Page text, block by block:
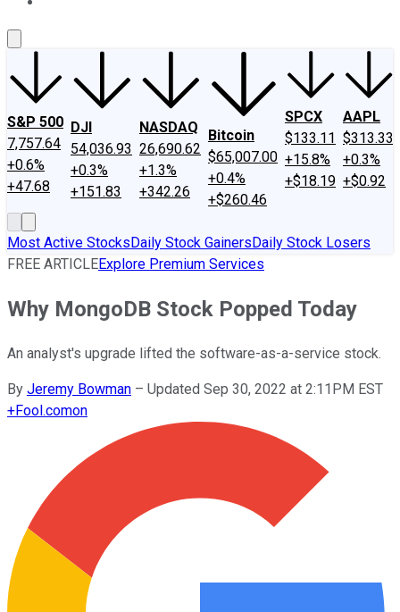
S&P 500
7,757.64
+0.6%
+47.68
DJI
54,036.93
+0.3%
+151.83
NASDAQ
26,690.62
+1.3%
+342.26
Bitcoin
$65,007.00
+0.4%
+$260.46
SPCX
$133.11
+15.8%
+$18.19
AAPL
$313.33
+0.3%
+$0.92
Most Active StocksDaily Stock GainersDaily Stock Losers
FREE ARTICLEExplore Premium Services
Why MongoDB Stock Popped Today
An analyst's upgrade lifted the software-as-a-service stock.
By Jeremy Bowman – Updated Sep 30, 2022 at 2:11PM EST
+Fool.comon